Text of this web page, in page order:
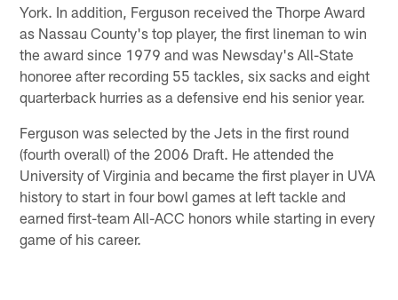
York. In addition, Ferguson received the Thorpe Award
as Nassau County's top player, the first lineman to win
the award since 1979 and was Newsday's All-State
honoree after recording 55 tackles, six sacks and eight
quarterback hurries as a defensive end his senior year.
Ferguson was selected by the Jets in the first round
(fourth overall) of the 2006 Draft. He attended the
University of Virginia and became the first player in UVA
history to start in four bowl games at left tackle and
earned first-team All-ACC honors while starting in every
game of his career.